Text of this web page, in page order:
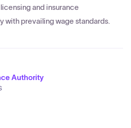
and insurance
with prevailing wage standards.
Authority